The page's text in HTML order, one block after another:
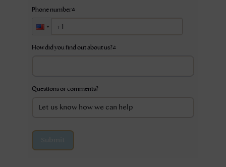
Phone number*
How did you find out about us?*
Questions or comments?